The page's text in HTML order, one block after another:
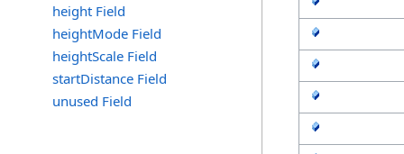
height Field
heightMode Field
heightScale Field
startDistance Field
unused Field